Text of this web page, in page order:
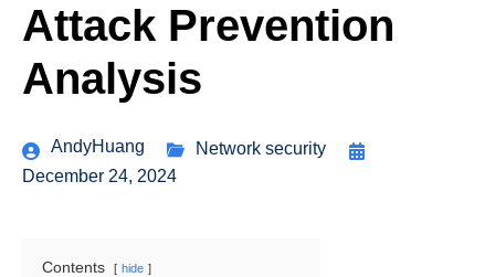
Attack Prevention
Analysis
AndyHuang
Network security
December 24, 2024
Contents hide